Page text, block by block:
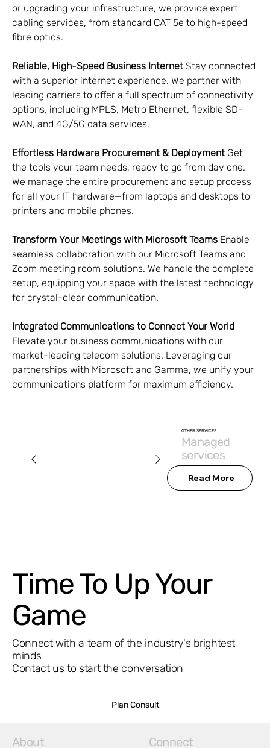
OTHER SERVICES
Managed
services
Read More
or upgrading your infrastructure, we provide expert
cabling services, from standard CAT 5e to high-speed
fibre optics.
Reliable, High-Speed Business Internet Stay connected
with a superior internet experience. We partner with
leading carriers to offer a full spectrum of connectivity
options, including MPLS, Metro Ethernet, flexible SD-
WAN, and 4G/5G data services.
Effortless Hardware Procurement & Deployment Get
the tools your team needs, ready to go from day one.
We manage the entire procurement and setup process
for all your IT hardware—from laptops and desktops to
printers and mobile phones.
Transform Your Meetings with Microsoft Teams Enable
seamless collaboration with our Microsoft Teams and
Zoom meeting room solutions. We handle the complete
setup, equipping your space with the latest technology
for crystal-clear communication.
Integrated Communications to Connect Your World
Elevate your business communications with our
market-leading telecom solutions. Leveraging our
partnerships with Microsoft and Gamma, we unify your
communications platform for maximum efficiency.
Time To Up Your
Game
Connect with a team of the industry's brightest
minds
Contact us to start the conversation
Plan Consult
About Connect